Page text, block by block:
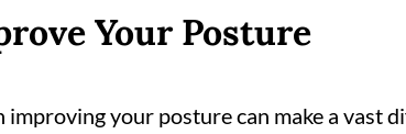
Your Posture
your posture can make a vast